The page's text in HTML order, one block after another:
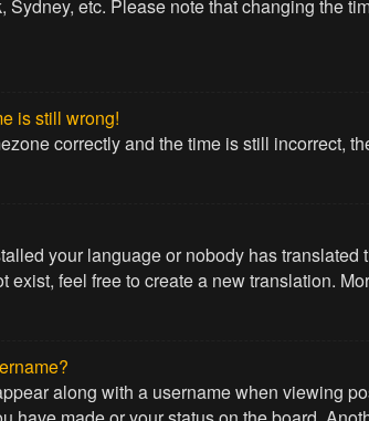
Sydney, etc. Please note that changing the
is still wrong!
correctly and the time is still incorrect,
your language or nobody has
exist, feel free to create a new translation.
along with a username when viewing